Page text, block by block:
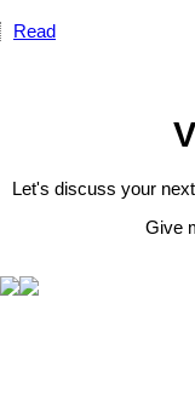
Read
Let's discuss your
Give